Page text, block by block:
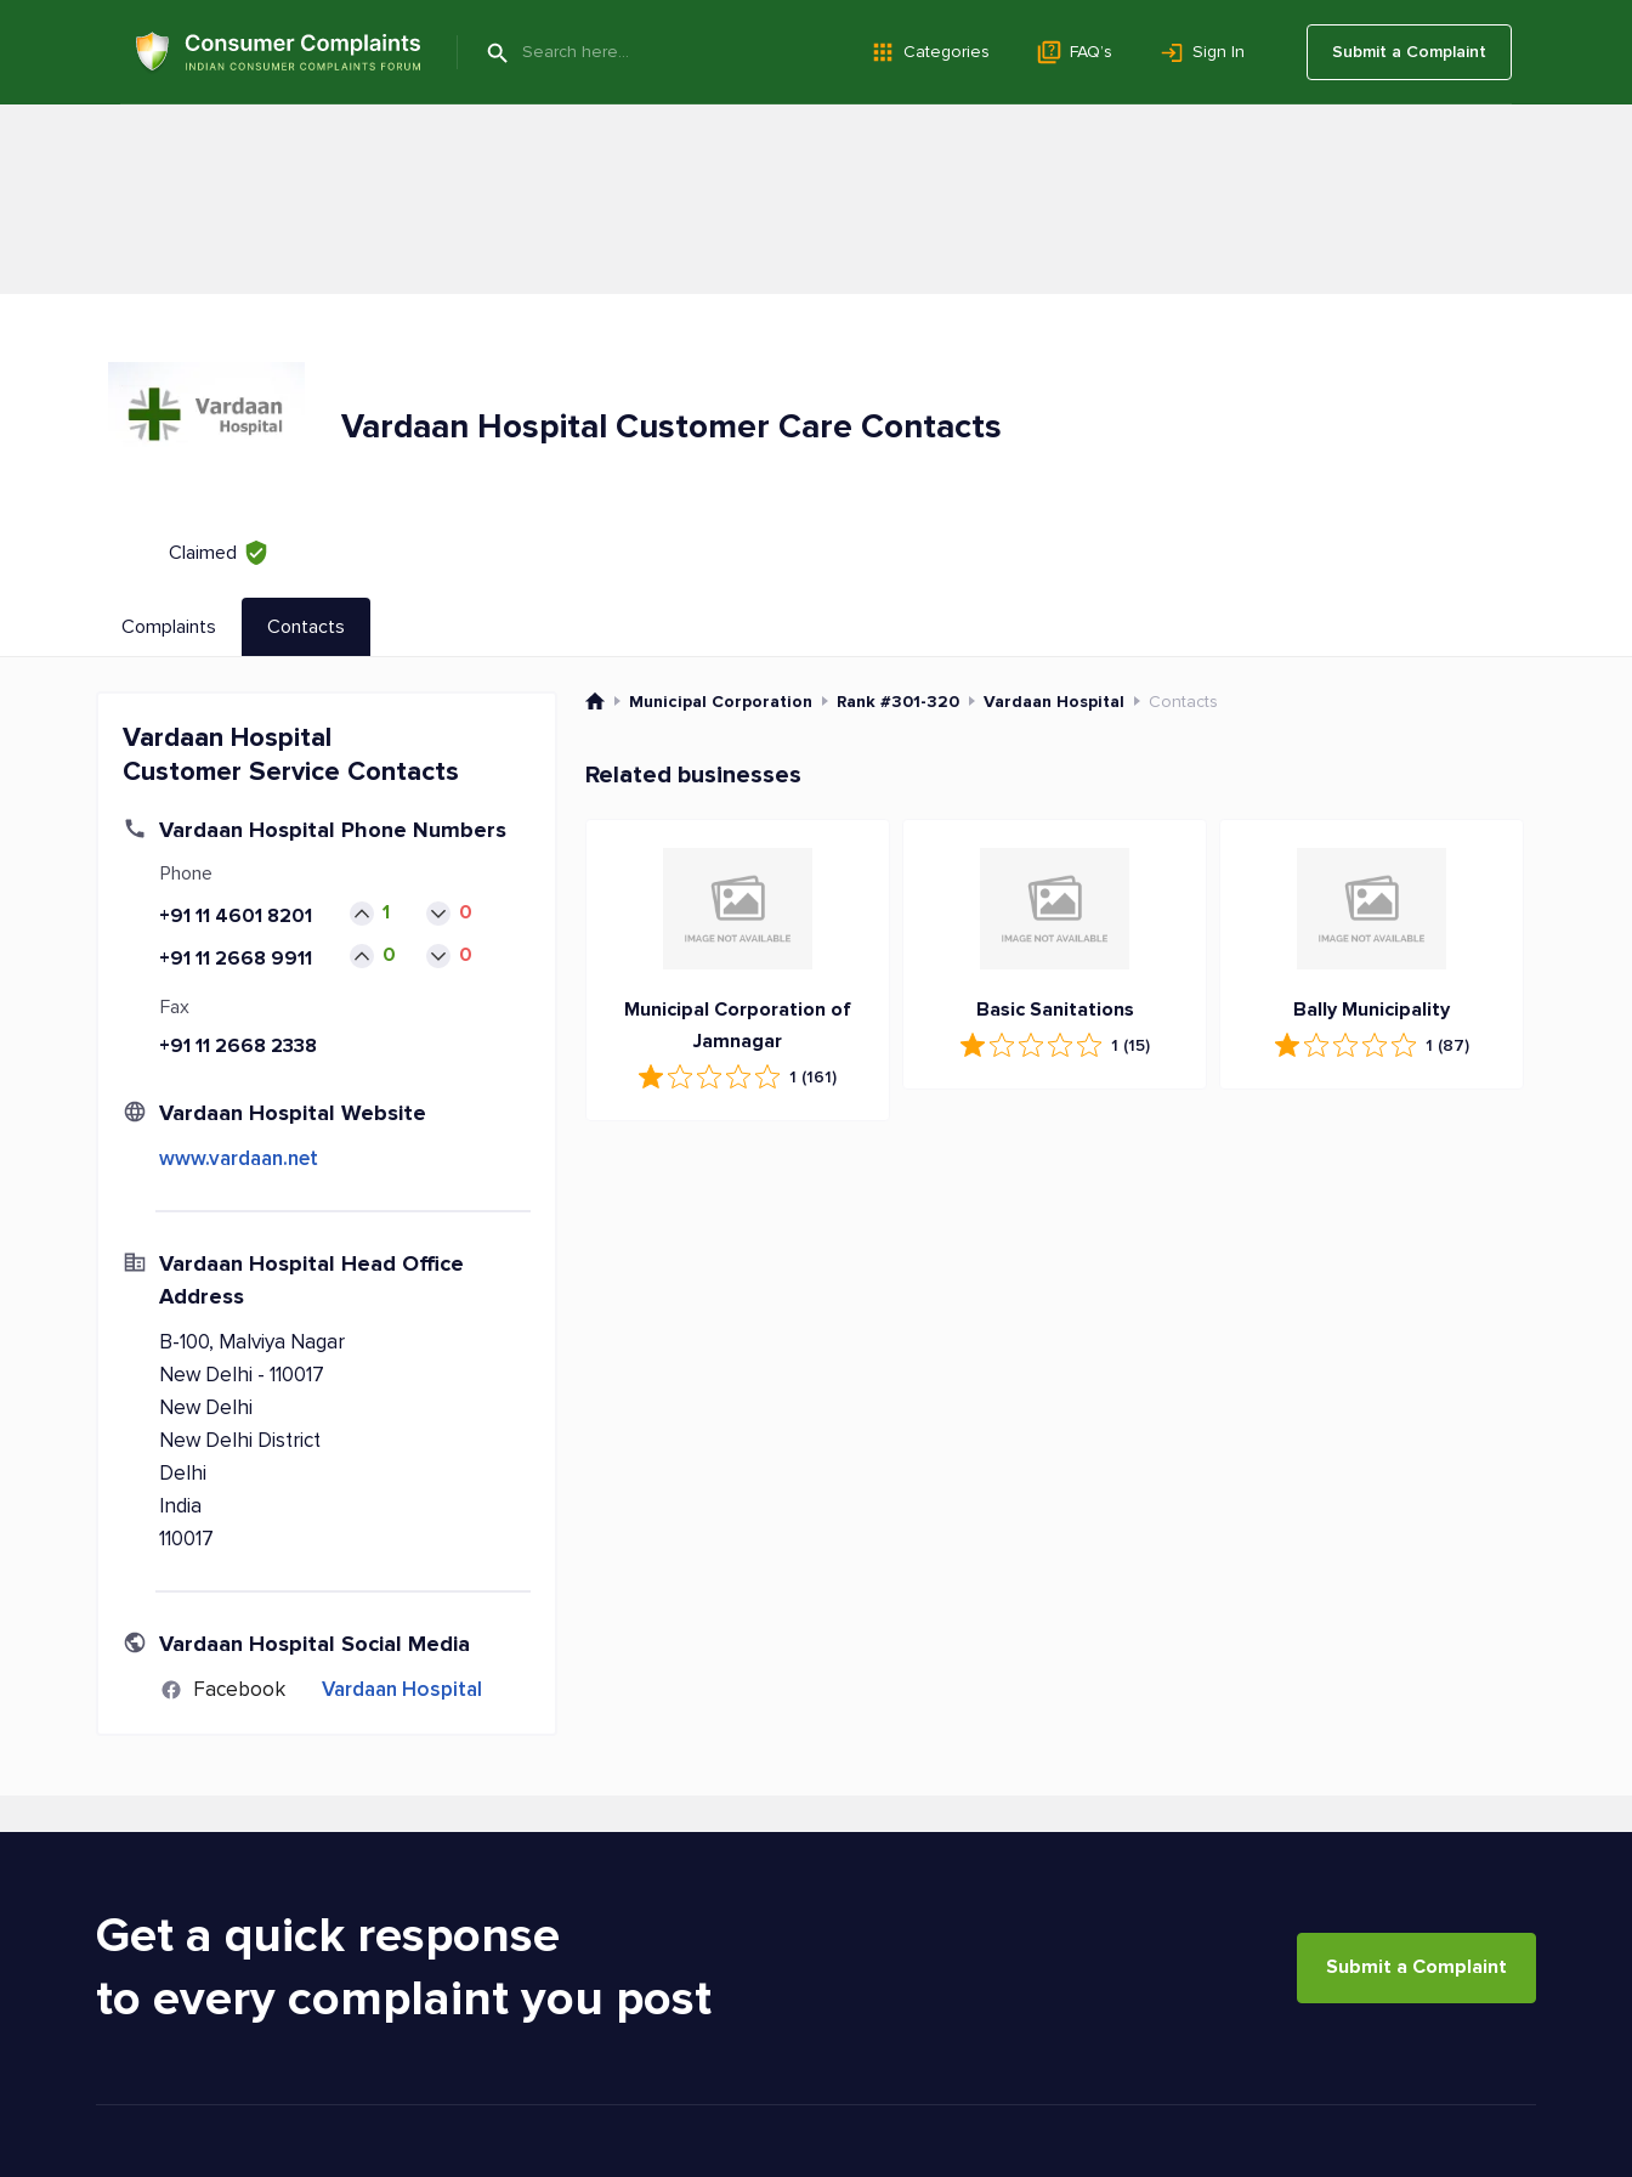
Categories FAQ’s Sign In Submit a Complaint
Claimed
Vardaan Hospital Customer Care Contacts
Complaints Contacts
Vardaan Hospital
Customer Service Contacts
Vardaan Hospital Phone Numbers
Phone
+91 11 4601 8201
1
0
+91 11 2668 9911
0 0
Fax
+91 11 2668 2338
Vardaan Hospital Website
www.vardaan.net
Vardaan Hospital Head Office
Address
B-100, Malviya Nagar
New Delhi - 110017
New Delhi
New Delhi District
Delhi
India
110017
Vardaan Hospital Social Media
Facebook Vardaan Hospital
Municipal Corporation Rank #301-320 Vardaan Hospital Contacts
Related businesses
Municipal Corporation of
Jamnagar
1 (161)
Basic Sanitations
1 (15)
Bally Municipality
1 (87)
Get a quick response
to every complaint you post
Submit a Complaint